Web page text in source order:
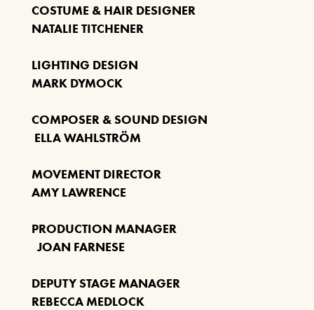
COSTUME & HAIR DESIGNER
NATALIE TITCHENER
LIGHTING DESIGN
MARK DYMOCK
COMPOSER & SOUND DESIGN
ELLA WAHLSTRÖM
MOVEMENT DIRECTOR
AMY LAWRENCE
PRODUCTION MANAGER
JOAN FARNESE
DEPUTY STAGE MANAGER
REBECCA MEDLOCK
Our Auditorium is Air Conditioned
Stay cool!